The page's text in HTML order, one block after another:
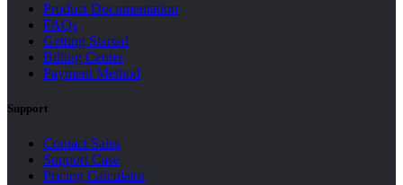
Product Documentation
FAQs
Getting Started
Billing Center
Payment Method
Support
Contact Sales
Support Case
Pricing Calculator